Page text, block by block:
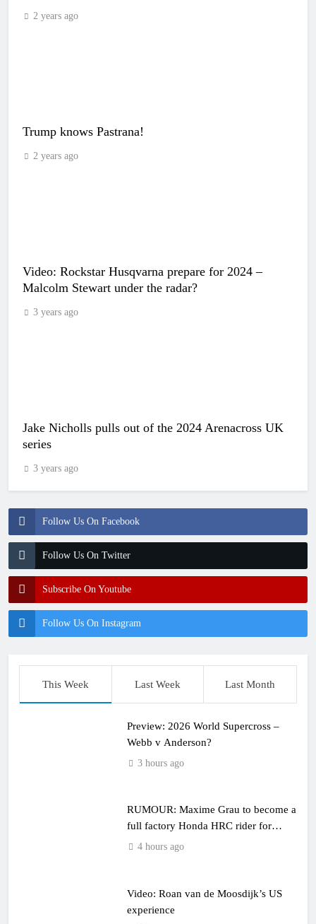
Follow Us On Facebook
Follow Us On Twitter
Subscribe On Youtube
Follow Us On Instagram
2 years ago
Trump knows Pastrana!
2 years ago
Video: Rockstar Husqvarna prepare for 2024 –
Malcolm Stewart under the radar?
3 years ago
Jake Nicholls pulls out of the 2024 Arenacross UK
series
3 years ago
This Week Last Week Last Month
Preview: 2026 World Supercross –
Webb v Anderson?
3 hours ago
RUMOUR: Maxime Grau to become a
full factory Honda HRC rider for
2027?4 hours ago
Video: Roan van de Moosdijk’s US
experience